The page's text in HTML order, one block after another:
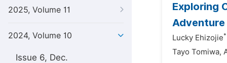
2025, Volume 11
2024, Volume 10
Issue 6, Dec.
Exploring
Adventure
Lucky Ehizojie*
Tayo Tomiwa,